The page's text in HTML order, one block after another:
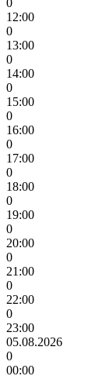
0
12:00
0
13:00
0
14:00
0
15:00
0
16:00
0
17:00
0
18:00
0
19:00
0
20:00
0
21:00
0
22:00
0
23:00
05.08.2026
0
00:00